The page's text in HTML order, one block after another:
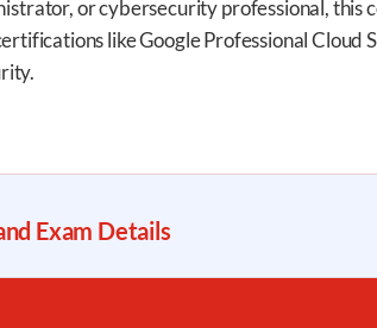
or cybersecurity professional, this
like Google Professional Cloud
Exam Details